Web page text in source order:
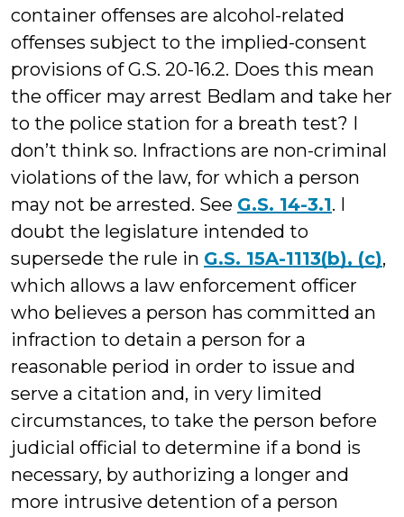
container offenses are alcohol-related
offenses subject to the implied-consent
provisions of G.S. 20-16.2. Does this mean
the officer may arrest Bedlam and take her
to the police station for a breath test? I
don’t think so. Infractions are non-criminal
violations of the law, for which a person
may not be arrested. See G.S. 14-3.1. I
doubt the legislature intended to
supersede the rule in G.S. 15A-1113(b), (c),
which allows a law enforcement officer
who believes a person has committed an
infraction to detain a person for a
reasonable period in order to issue and
serve a citation and, in very limited
circumstances, to take the person before
judicial official to determine if a bond is
necessary, by authorizing a longer and
more intrusive detention of a person